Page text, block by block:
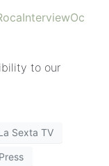
to our
Sexta TV